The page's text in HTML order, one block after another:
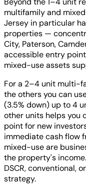
multifamily and
Jersey in particular
properties —
City, Paterson,
accessible entry
mixed-use assets
For a 2–4 unit multi-
the others you can
(3.5% down) up to 4
other units helps you
point for new
immediate cash flow
mixed-use are
the property's
DSCR, conventional,
strategy.